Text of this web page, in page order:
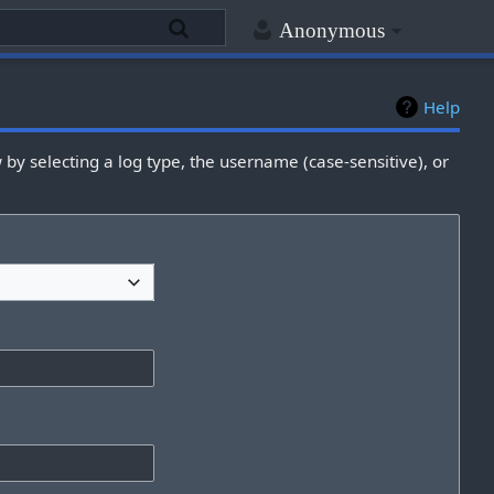
Anonymous
Help
selecting a log type, the username (case-sensitive), or